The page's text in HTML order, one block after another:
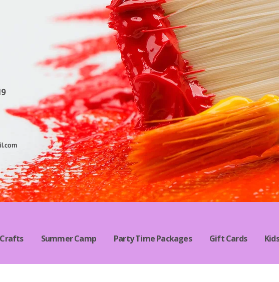
Summer Camp Party Time Packages Gift Cards